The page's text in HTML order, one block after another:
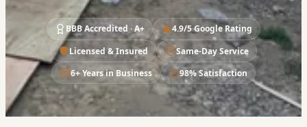
BBB Accredited · A+
4.9/5 Google Rating
Licensed & Insured
Same-Day Service
6+ Years in Business
98% Satisfaction